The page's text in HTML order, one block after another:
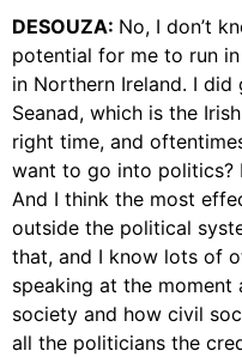
DESOUZA: No, I don’t
potential for me to run
in Northern Ireland. I
Seanad, which is the
right time, and
want to go into politics?
And I think the most
outside the political
that, and I know lots of
speaking at the
society and how civil
all the politicians the